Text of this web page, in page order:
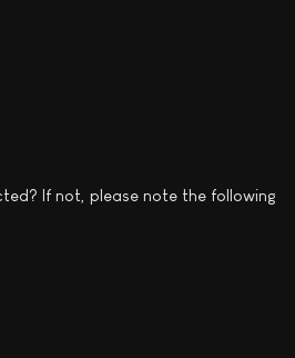
If not, please note the following